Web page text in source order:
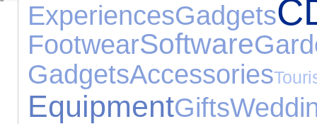
ExperiencesGadgets
FootwearSoftware
GadgetsAccessories
EquipmentGifts